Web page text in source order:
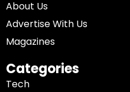
About Us
Advertise With Us
Magazines
Categories
Tech